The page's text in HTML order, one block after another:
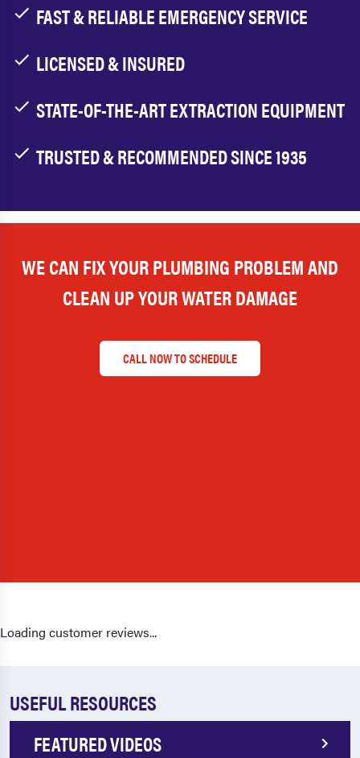
FAST & RELIABLE EMERGENCY SERVICE
LICENSED & INSURED
STATE-OF-THE-ART EXTRACTION EQUIPMENT
TRUSTED & RECOMMENDED SINCE 1935
WE CAN FIX YOUR PLUMBING PROBLEM AND
CLEAN UP YOUR WATER DAMAGE
CALL NOW TO SCHEDULE
Loading customer reviews...
USEFUL RESOURCES
FEATURED VIDEOS